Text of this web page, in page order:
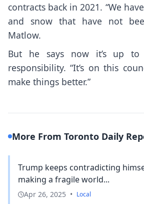
contracts back in 2021. “We
and snow that have not
Matlow.
But he says now it’s up
responsibility. “It’s on this
make things better.”
More From Toronto Daily
Trump keeps contradicting
making a fragile world...
Apr 26, 2025 • Local